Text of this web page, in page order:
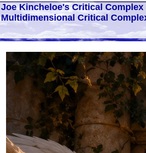
Joe Kincheloe's Critical
Multidimensional Critical